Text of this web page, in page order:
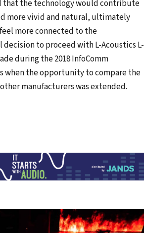
that the technology would contribute
more vivid and natural, ultimately
more connected to the
decision to proceed with L-Acoustics L-
during the 2018 InfoComm
when the opportunity to compare the
manufacturers was extended.